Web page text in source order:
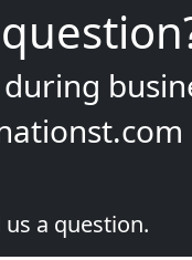
during
a question.